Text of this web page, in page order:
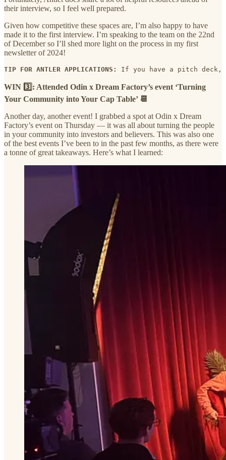
their interview, so I feel well prepared.
Given how competitive these spaces are, I’m also happy to have
made it to the first interview. I’m speaking to the team on the 22nd
of December so I’ll shed more light on the process in my first
newsletter of 2024!
TIP FOR ANTLER APPLICATIONS: If you have a pitch deck,
WIN 3️⃣: Attended Odin x Dream Factory’s event ‘Turning
Your Community into Your Cap Table’ 📆
Another day, another event! I grabbed a spot at Odin x Dream
Factory’s event on Thursday — it was all about turning the people
in your community into investors and believers. This was also one
of the best events I’ve been to in the past few months, as there were
a tonne of great takeaways. Here’s what I learned: